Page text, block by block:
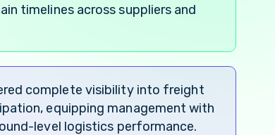
timelines across suppliers and
complete visibility into freight
equipping management with
level logistics performance.